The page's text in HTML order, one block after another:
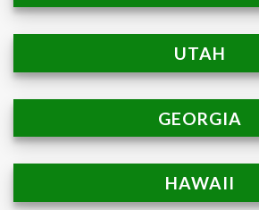
UTAH
GEORGIA
HAWAII